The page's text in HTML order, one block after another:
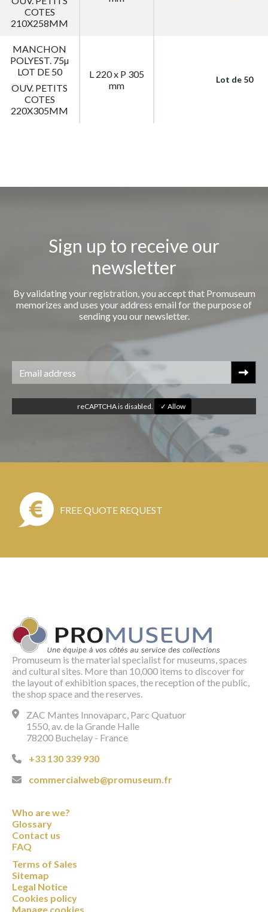
COTES
210X258MM
MANCHON
POLYEST. 75µ
LOT DE 50
OUV. PETITS
COTES
220X305MM
L 220 x P 305
mm
Lot de 50
Sign up to receive our
newsletter
By validating your registration, you accept that Promuseum
memorizes and uses your address email for the purpose of
sending you our newsletter.
reCAPTCHA is disabled. ✓ Allow
FREE QUOTE REQUEST
Promuseum is the material specialist for museums, spaces
and cultural sites. More than 10,000 items to discover for
the layout of exhibition spaces, the reception of the public,
the shop space and the reserves.
ZAC Mantes Innovaparc, Parc Quatuor
1550, av. de la Grande Halle
78200 Buchelay - France
+33 130 339 930
commercialweb@promuseum.fr
Who are we?
Glossary
Contact us
FAQ
Terms of Sales
Sitemap
Legal Notice
Cookies policy
Manage cookies